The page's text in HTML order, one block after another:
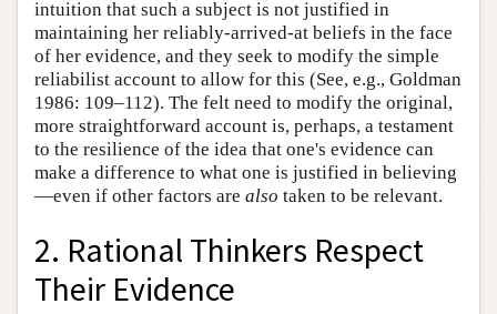
intuition that such a subject is not justified in
maintaining her reliably-arrived-at beliefs in the face
of her evidence, and they seek to modify the simple
reliabilist account to allow for this (See, e.g., Goldman
1986: 109–112). The felt need to modify the original,
more straightforward account is, perhaps, a testament
to the resilience of the idea that one's evidence can
make a difference to what one is justified in believing
—even if other factors are also taken to be relevant.
2. Rational Thinkers Respect
Their Evidence